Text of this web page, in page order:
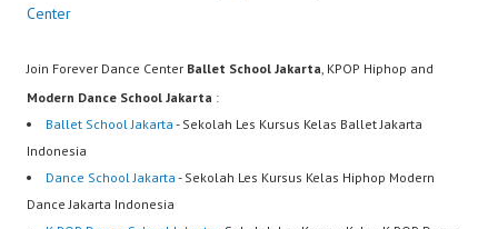
Center
Join Forever Dance Center Ballet School Jakarta, KPOP Hiphop and
Modern Dance School Jakarta :
Ballet School Jakarta - Sekolah Les Kursus Kelas Ballet Jakarta
Indonesia
Dance School Jakarta - Sekolah Les Kursus Kelas Hiphop Modern
Dance Jakarta Indonesia